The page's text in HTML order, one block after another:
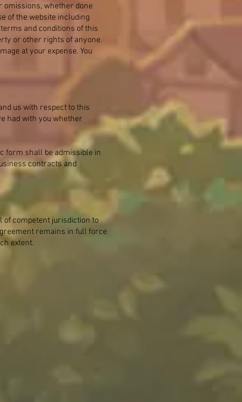
omissions, whether done
of the website including
and conditions of this
or other rights of anyone.
at your expense. You
us with respect to this
had with you whether
form shall be admissible in
contracts and
of competent jurisdiction to
remains in full force
extent.